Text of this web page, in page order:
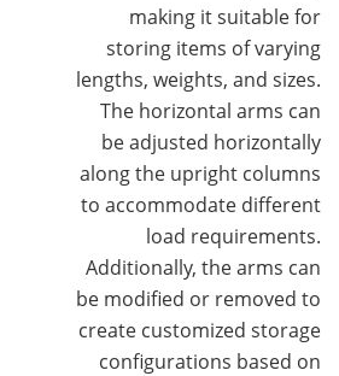
making it suitable for
storing items of varying
lengths, weights, and sizes.
The horizontal arms can
be adjusted horizontally
along the upright columns
to accommodate different
load requirements.
Additionally, the arms can
be modified or removed to
create customized storage
configurations based on